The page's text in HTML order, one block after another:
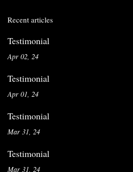
Recent articles
Testimonial
Apr 02, 24
Testimonial
Apr 01, 24
Testimonial
Mar 31, 24
Testimonial
Mar 31, 24